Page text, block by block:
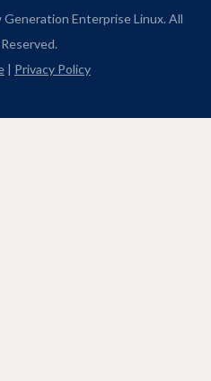
Enterprise Linux. All
| Privacy Policy